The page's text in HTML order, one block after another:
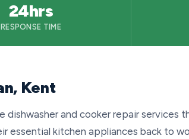
24hrs
RESPONSE TIME
Kent
dishwasher and cooker repair services
essential kitchen appliances back to